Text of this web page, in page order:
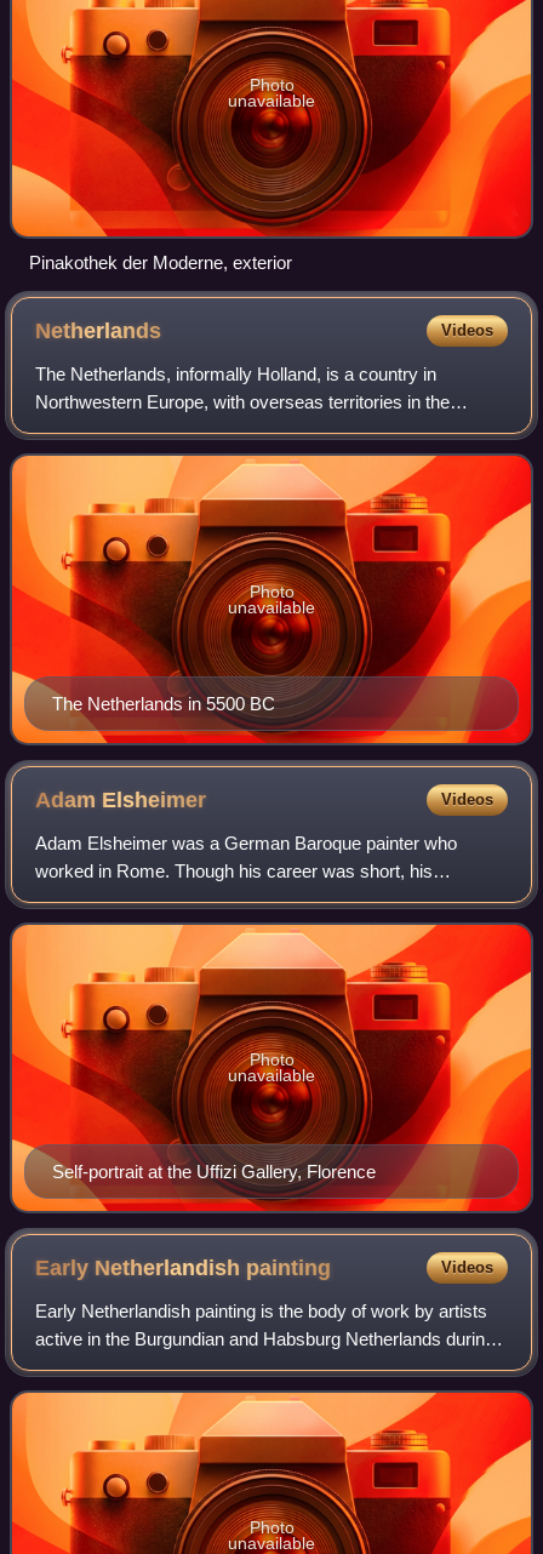
Photo
unavailable
Pinakothek der Moderne, exterior
Netherlands Videos
The Netherlands, informally Holland, is a country in
Northwestern Europe, with overseas territories in the
Caribbean. It is the largest of the four constituent countries
of the Kingdom of the Netherla
The Netherlands in 5500 BC
Photo
unavailable
Adam Elsheimer Videos
Adam Elsheimer was a German Baroque painter who
worked in Rome. Though his career was short, his
relatively few paintings were very influential in the early 17th
century. His works were nearly all sma
Self-portrait at the Uffizi Gallery, Florence
Photo
unavailable
Early Netherlandish painting Videos
Early Netherlandish painting is the body of work by artists
active in the Burgundian and Habsburg Netherlands during
the 15th- and 16th-century Northern Renaissance period,
once known as the Flemish P
Photo
unavailable